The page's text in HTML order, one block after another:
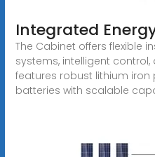
Integrated
The Cabinet offers flexible
systems, intelligent
features robust lithium iron
batteries with scalable